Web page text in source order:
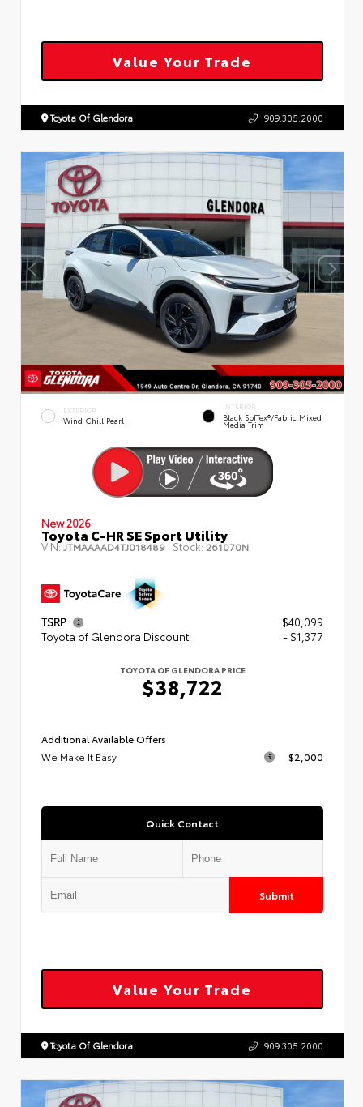
Value Your Trade
Toyota Of Glendora 909.305.2000
EXTERIOR
Wind Chill Pearl
INTERIOR
Black SofTex®/fabric Mixed
Media Trim
New 2026
Toyota C-HR SE Sport Utility
VIN:JTMAAAAD4TJ018489 Stock: 261070N
TSRP
$40,099
Toyota of Glendora Discount
- $1,377
TOYOTA OF GLENDORA PRICE
$38,722
Additional Available Offers
We Make It Easy
$2,000
Quick Contact
Submit
Value Your Trade
Toyota Of Glendora 909.305.2000